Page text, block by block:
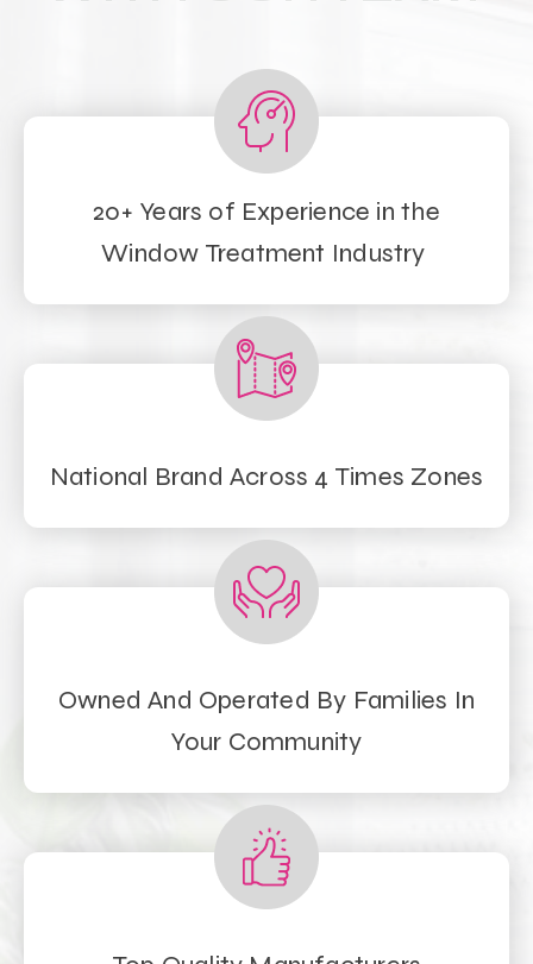
20+ Years of Experience in the
Window Treatment Industry
National Brand Across 4 Times Zones
Owned And Operated By Families In
Your Community